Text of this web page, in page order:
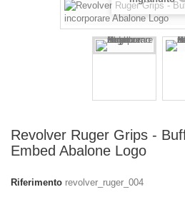
Revolver Ruger Grips -
Embed Abalone Logo
Riferimento revolver_ruger_004